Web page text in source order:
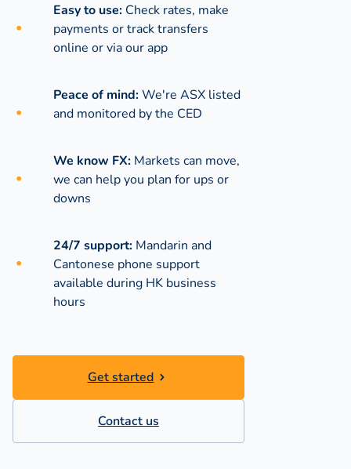
Easy to use: Check rates, make
payments or track transfers
online or via our app
Peace of mind:We're ASX listed
and monitored by the CED
We know FX: Markets can move,
we can help you plan for ups or
downs
24/7 support: Mandarin and
Cantonese phone support
available during HK business
hours
Get started
Contact us